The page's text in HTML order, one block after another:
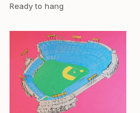
Ready to hang